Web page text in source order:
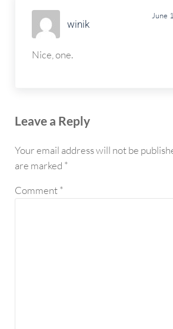
winik
June
Nice, one.
Leave a Reply
Your email address will not be
are marked *
Comment*